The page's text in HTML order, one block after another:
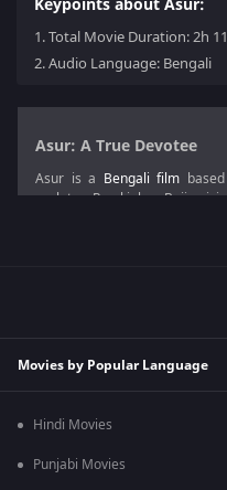
Keypoints about Asur:
1.Total Movie Duration: 2h
2.Audio Language: Bengali
Asur: A True Devotee
Asur is a Bengali film
sculptor Ramkinkar Baij,
Just like any other person,
his hands. This
Movies by Popular Language
Hindi Movies
Punjabi Movies